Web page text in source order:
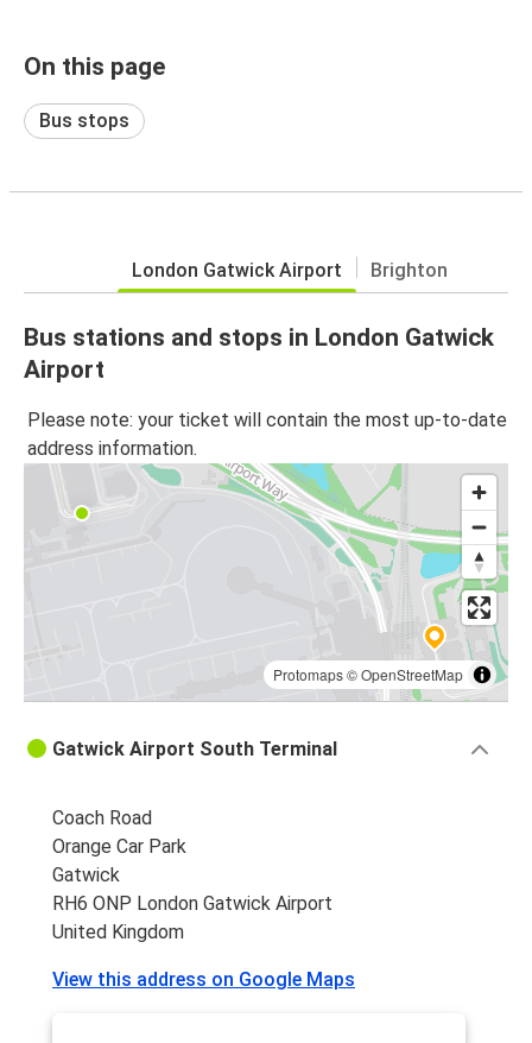
On this page
Bus stops
London Gatwick Airport Brighton
Bus stations and stops in London Gatwick
Airport
Please note: your ticket will contain the most up-to-date
address information.
Protomaps©OpenStreetMap
Gatwick Airport South Terminal
Coach Road
Orange Car Park
Gatwick
RH6 ONP London Gatwick Airport
United Kingdom
View this address on Google Maps